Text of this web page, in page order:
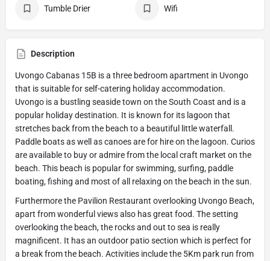
Tumble Drier Wifi
Description
Uvongo Cabanas 15B is a three bedroom apartment in Uvongo
that is suitable for self-catering holiday accommodation.
Uvongo is a bustling seaside town on the South Coast and is a
popular holiday destination. It is known for its lagoon that
stretches back from the beach to a beautiful little waterfall.
Paddle boats as well as canoes are for hire on the lagoon. Curios
are available to buy or admire from the local craft market on the
beach. This beach is popular for swimming, surfing, paddle
boating, fishing and most of all relaxing on the beach in the sun.
Furthermore the Pavilion Restaurant overlooking Uvongo Beach,
apart from wonderful views also has great food. The setting
overlooking the beach, the rocks and out to sea is really
magnificent. It has an outdoor patio section which is perfect for
a break from the beach. Activities include the 5Km park run from